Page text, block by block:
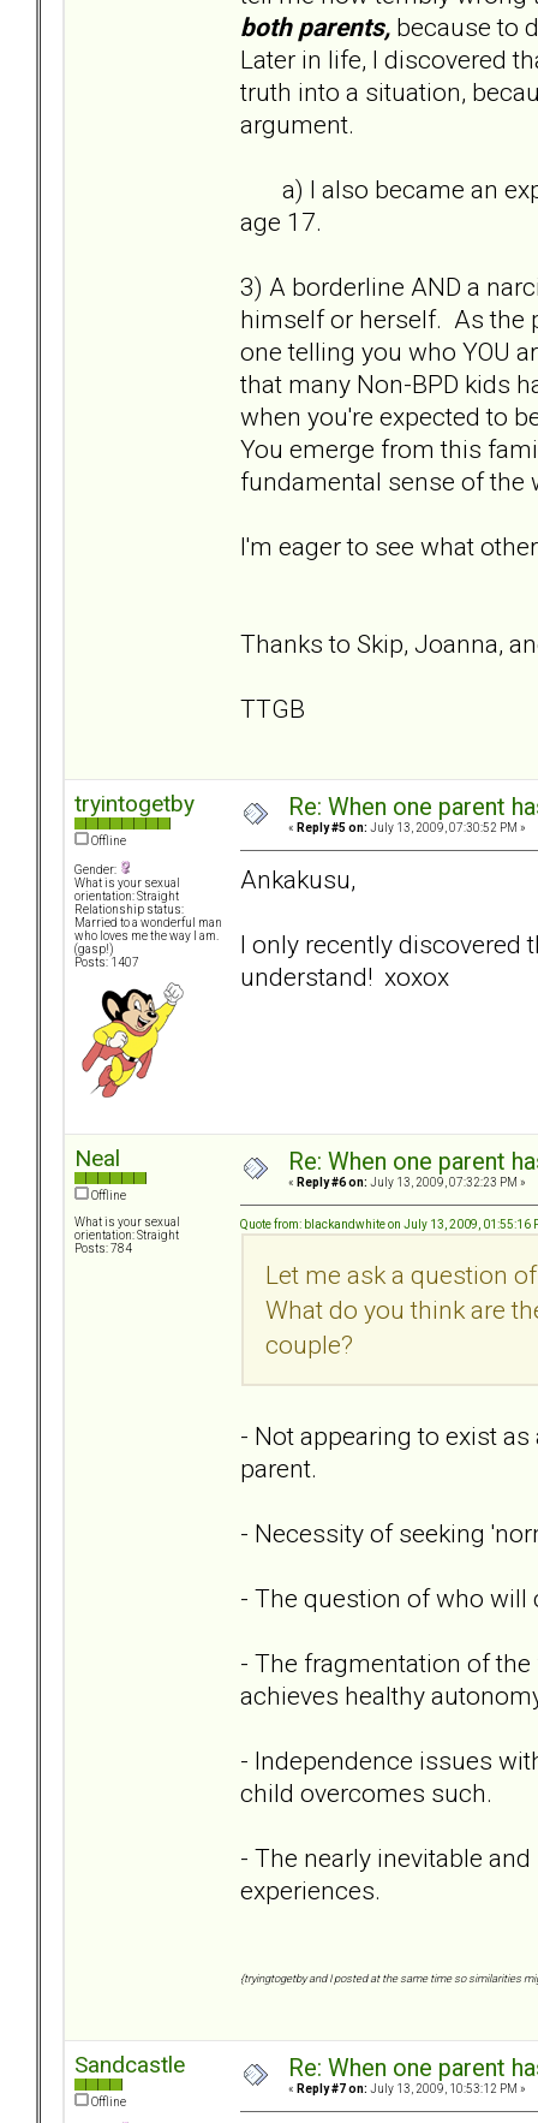
both parents, because to
Later in life, I discovered
truth into a situation,
argument.
a) I also became an
age 17.
3) A borderline AND a
himself or herself. As the
one telling you who YOU
that many Non-BPD kids
when you're expected to
You emerge from this
fundamental sense of the
I'm eager to see what
Thanks to Skip, Joanna,
TTGB
tryintogetby
Offline
Gender:
What is your sexual
orientation: Straight
Relationship status:
Married to a wonderful man
who loves me the way I am.
(gasp!)
Posts: 1407
Re: When one parent
« Reply #5 on: July 13, 2009, 07:30:52 PM »
Ankakusu,
I only recently discovered
understand! xoxox
Neal
Offline
What is your sexual
orientation: Straight
Posts: 784
Re: When one parent
« Reply #6 on: July 13, 2009, 07:32:23 PM »
Quote from: blackandwhite on July 13, 2009, 01:55:16
Let me ask a question
What do you think are
couple?
- Not appearing to exist
parent.
- Necessity of seeking
- The question of who will
- The fragmentation of
achieves healthy
- Independence issues
child overcomes such.
- The nearly inevitable
experiences.
{tryingtogetby and I posted at the same time so similarities
Sandcastle
Offline
Re: When one parent
« Reply #7 on: July 13, 2009, 10:53:12 PM »